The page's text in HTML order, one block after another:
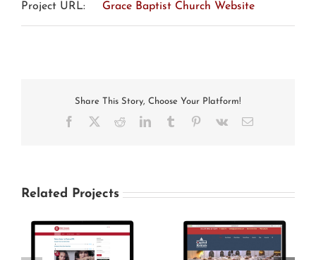
Project URL: Grace Baptist Church Website
Share This Story, Choose Your Platform!
Facebook RedditLinkedInTumblr Pinterest
Vk Email
Related Projects